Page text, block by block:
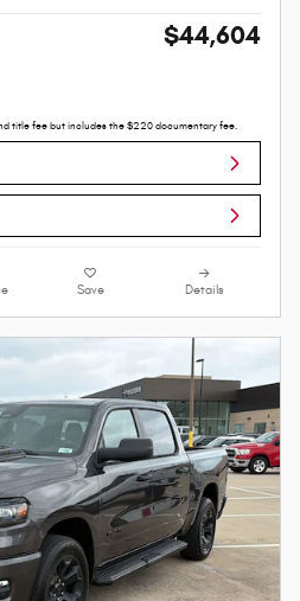
$44,604
title fee but includes the $220 documentary fee.
Save Details